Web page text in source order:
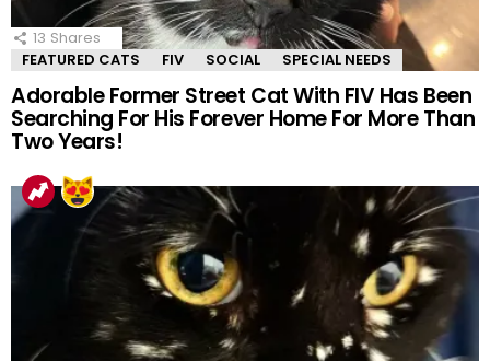
13 Shares
FEATURED CATS
FIV SOCIAL SPECIAL NEEDS
Adorable Former Street Cat With FIV Has Been
Searching For His Forever Home For More Than
Two Years!